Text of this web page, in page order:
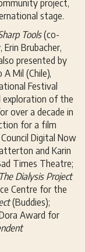
project,
stage.
Tools(co-
Brubacher,
presented by
Mil (Chile),
Festival
exploration of the
over a decade in
for a film
Digital Now
and Karin
Times Theatre;
The Dialysis Project
Centre for the
(Buddies);
Award for